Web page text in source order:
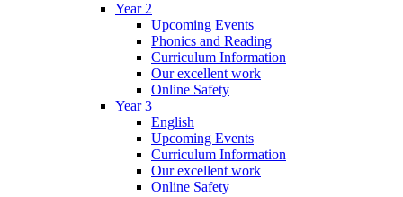
Year 2
Upcoming Events
Phonics and Reading
Curriculum Information
Our excellent work
Online Safety
Year 3
English
Upcoming Events
Curriculum Information
Our excellent work
Online Safety